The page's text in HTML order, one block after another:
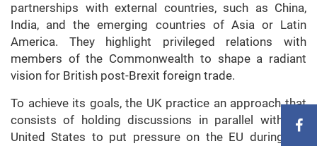
partnerships with external countries, such as China,
India, and the emerging countries of Asia or Latin
America. They highlight privileged relations with
members of the Commonwealth to shape a radiant
vision for British post-Brexit foreign trade.
To achieve its goals, the UK practice an approach that
consists of holding discussions in parallel with the
United States to put pressure on the EU during the